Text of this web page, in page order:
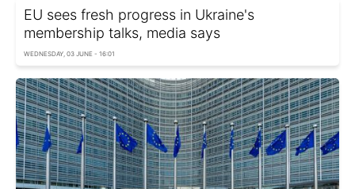
EU sees fresh progress in Ukraine's
membership talks, media says
WEDNESDAY, 03 JUNE - 16:01